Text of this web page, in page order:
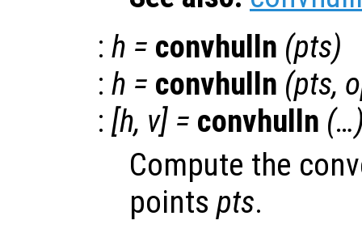
: h = convhulln (pts)
: h = convhulln (pts,
: [h, v] = convhulln
Compute the
points pts.